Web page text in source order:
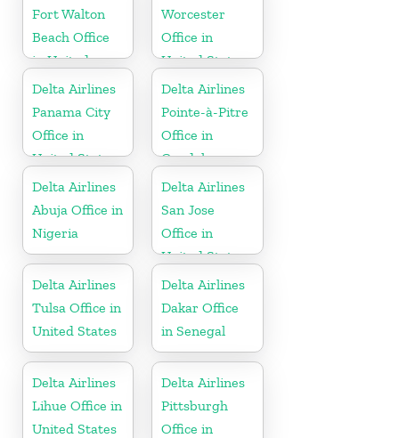
Fort Walton
Beach Office
in United
States
Worcester
Office in
United States
Delta Airlines
Panama City
Office in
United States
Delta Airlines
Pointe-à-Pitre
Office in
Guadeloupe
Delta Airlines
Abuja Office in
Nigeria
Delta Airlines
San Jose
Office in
United States
Delta Airlines
Tulsa Office in
United States
Delta Airlines
Dakar Office
in Senegal
Delta Airlines
Lihue Office in
United States
Delta Airlines
Pittsburgh
Office in